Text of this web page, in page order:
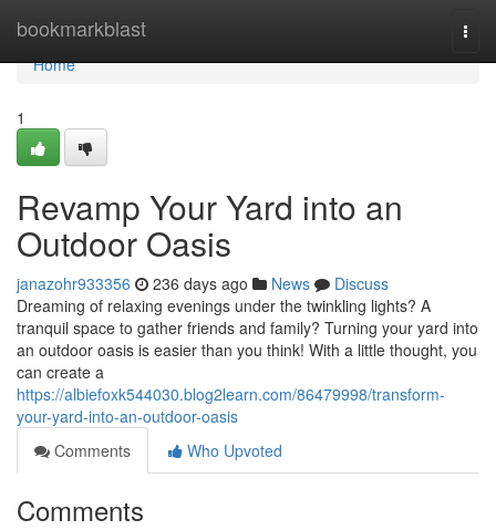
bookmarkblast
Home
Home
1
Revamp Your Yard into an
Outdoor Oasis
janazohr933356 236 days ago News
Discuss
Dreaming of relaxing evenings under the twinkling lights? A
tranquil space to gather friends and family? Turning your yard into
an outdoor oasis is easier than you think! With a little thought, you
can create a
https://albiefoxk544030.blog2learn.com/86479998/transform-
your-yard-into-an-outdoor-oasis
Comments
Who Upvoted
Comments